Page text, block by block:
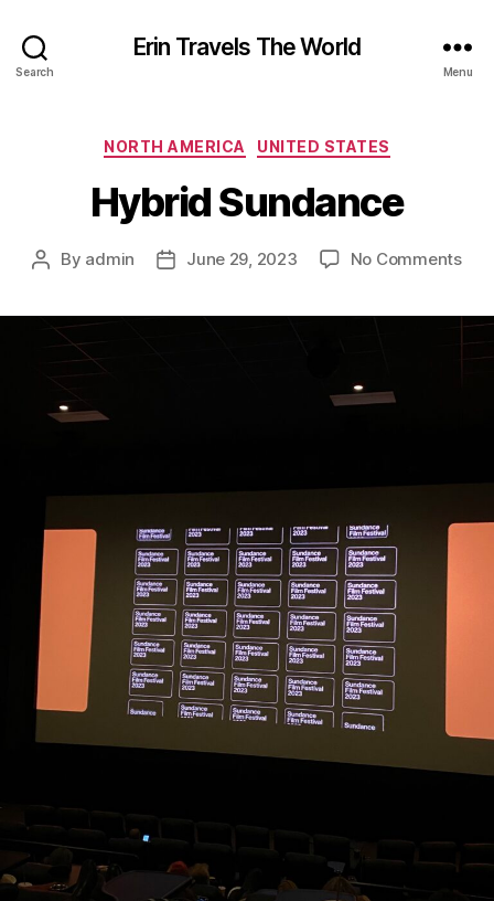
Search
Erin Travels The World
Menu
Categories
NORTH AMERICA UNITED STATES
Hybrid Sundance
Post
By admin
PostJune 29, 2023 No Commentson